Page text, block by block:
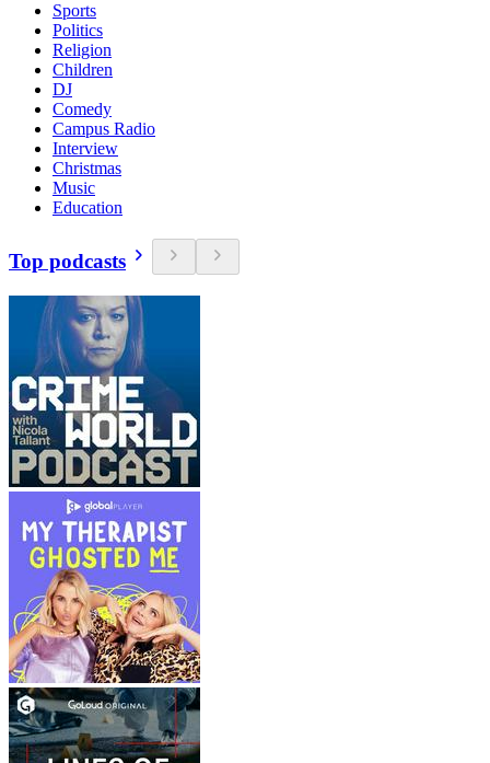
Sports
Politics
Religion
Children
DJ
Comedy
Campus Radio
Interview
Christmas
Music
Education
Top podcasts